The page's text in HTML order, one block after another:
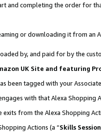
and completing the order for
or downloading it from an
by, and paid for by the
UK Site and featuring
been tagged with your
with that Alexa Shopping
from the Alexa Shopping
Actions (a “Skills Session